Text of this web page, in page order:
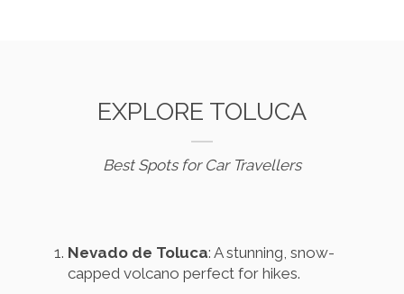
EXPLORE TOLUCA
Best Spots for Car Travellers
Nevado de Toluca: A stunning, snow-
capped volcano perfect for hikes.